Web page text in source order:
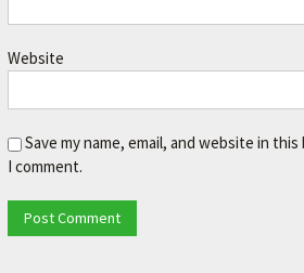
Website
Save my name, email, and website in
I comment.